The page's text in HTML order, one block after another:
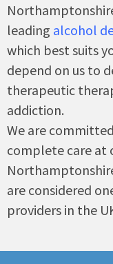
leading alcohol
which best suits
depend on us to
therapeutic
addiction.
We are
complete care at
are considered
providers in the